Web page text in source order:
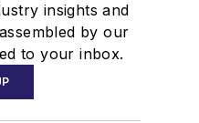
insights and
by our
to your inbox.